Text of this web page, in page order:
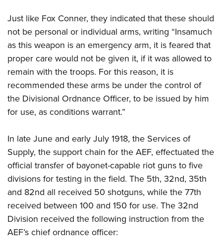
Just like Fox Conner, they indicated that these should
not be personal or individual arms, writing “Insamuch
as this weapon is an emergency arm, it is feared that
proper care would not be given it, if it was allowed to
remain with the troops. For this reason, it is
recommended these arms be under the control of
the Divisional Ordnance Officer, to be issued by him
for use, as conditions warrant.”
In late June and early July 1918, the Services of
Supply, the support chain for the AEF, effectuated the
official transfer of bayonet-capable riot guns to five
divisions for testing in the field. The 5th, 32nd, 35th
and 82nd all received 50 shotguns, while the 77th
received between 100 and 150 for use. The 32nd
Division received the following instruction from the
AEF’s chief ordnance officer: